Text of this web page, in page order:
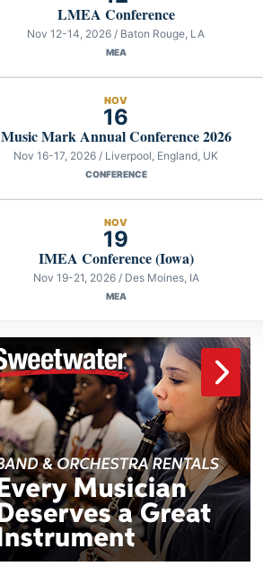
LMEA Conference
Nov 12-14, 2026 / Baton Rouge, LA
MEA
NOV
16
Music Mark Annual Conference 2026
Nov 16-17, 2026 / Liverpool, England, UK
CONFERENCE
NOV
19
IMEA Conference (Iowa)
Nov 19-21, 2026 / Des Moines, IA
MEA